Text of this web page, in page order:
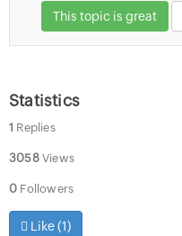
This topic is great
Statistics
1 Replies
3058Views
0 Followers
Like (1)